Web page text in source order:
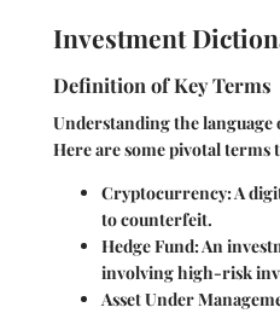
Investment
Definition of Key Terms
Understanding the language
Here are some pivotal
Cryptocurrency: A
to counterfeit.
Hedge Fund: An
involving high-risk
Asset Under